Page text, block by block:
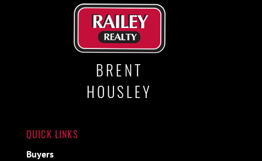
BRENT
HOUSLEY
QUICK LINKS
Buyers